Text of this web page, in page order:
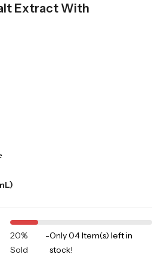
Extract With
20%
Sold
-Only 04 Item(s) left in
stock!